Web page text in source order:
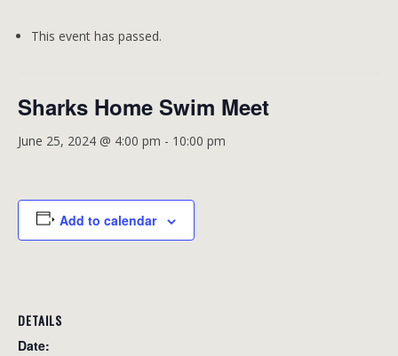
This event has passed.
Sharks Home Swim Meet
June 25, 2024 @ 4:00 pm - 10:00 pm
Add to calendar
DETAILS
Date: